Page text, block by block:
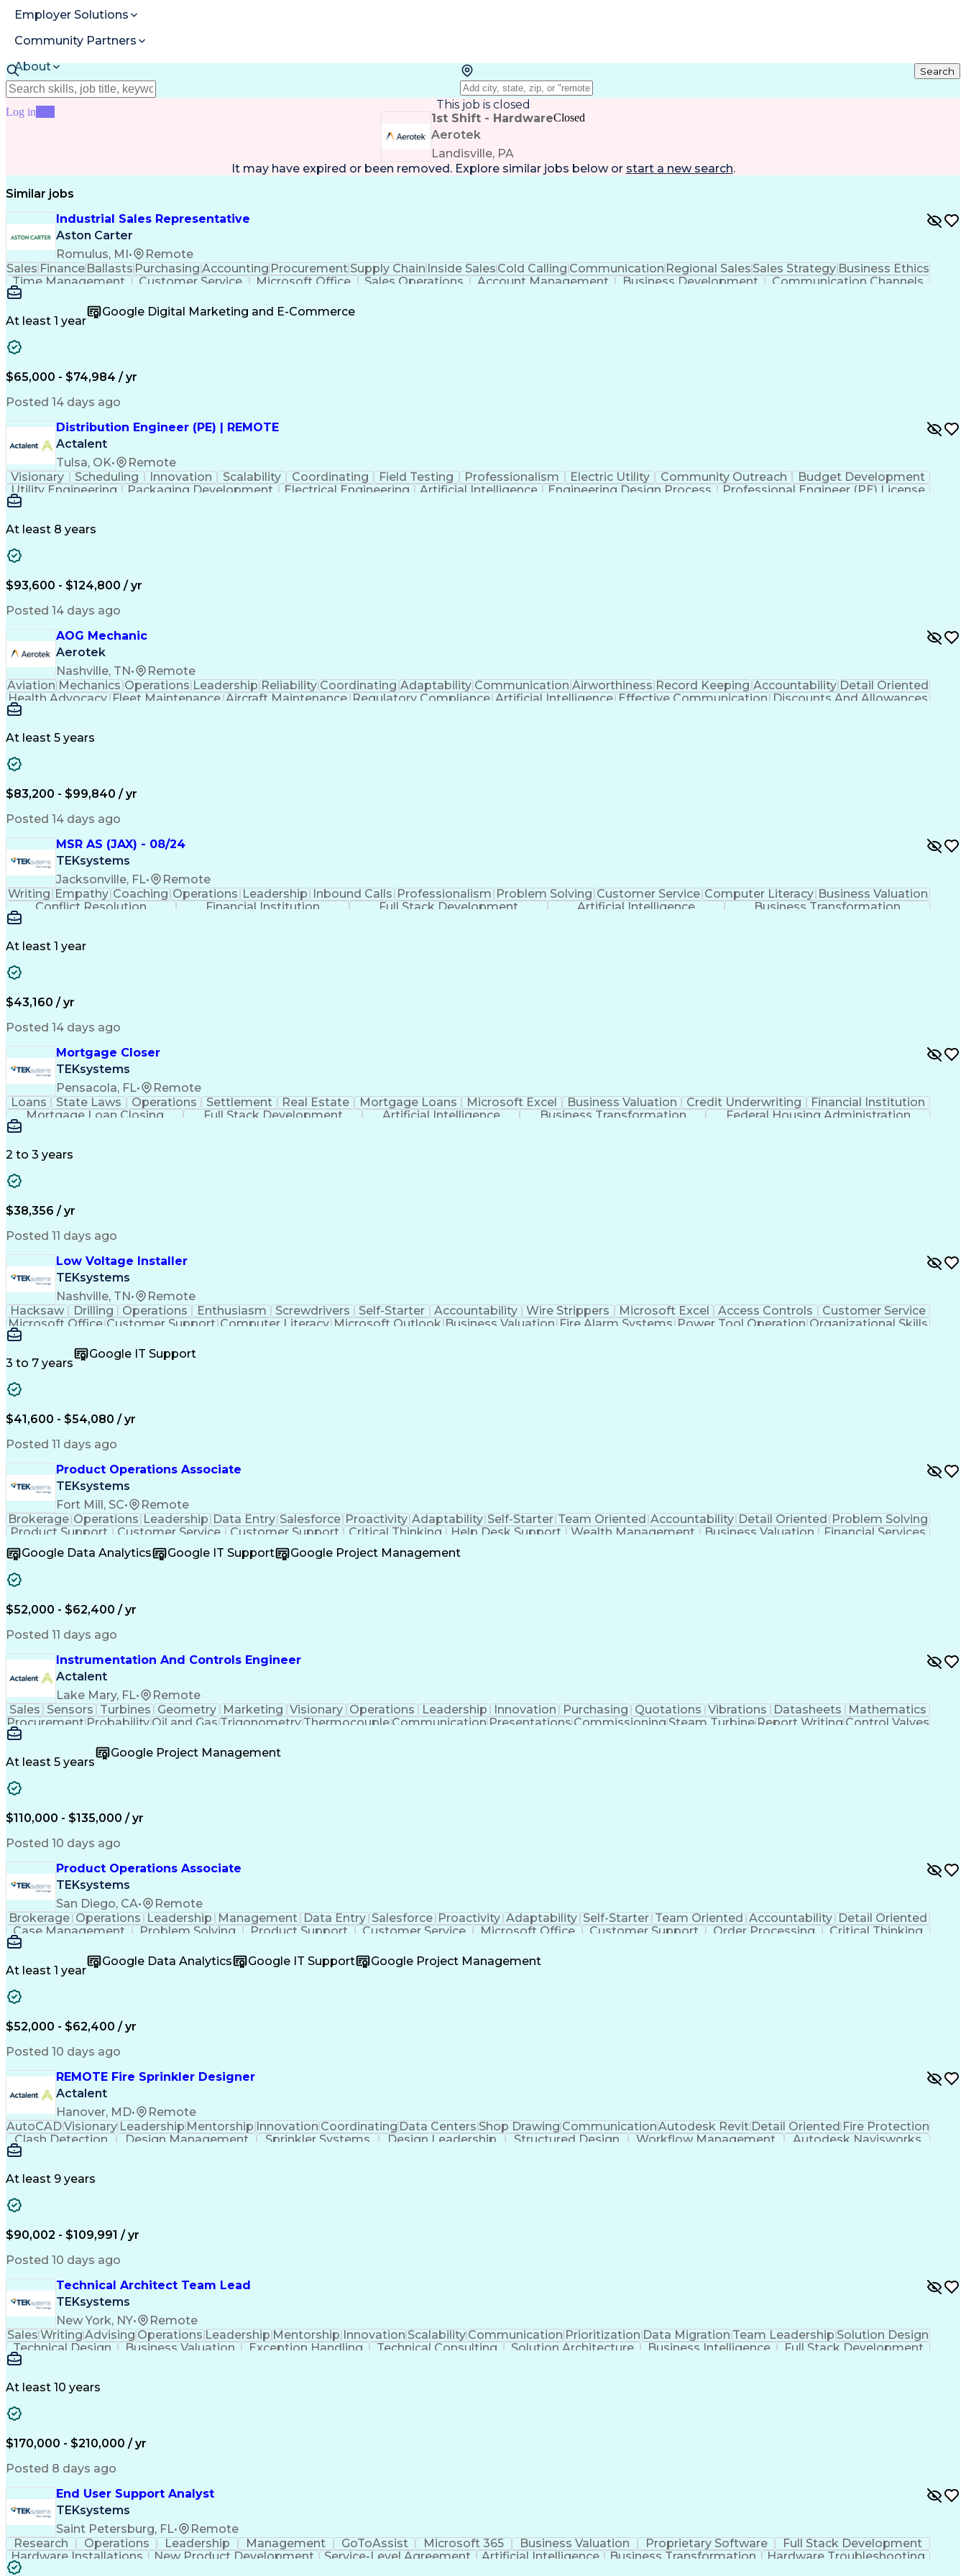
Employer Solutions
Community Partners
About
Resources
Log in
Search
This job is closed
1st Shift - Hardware
Aerotek
Landisville, PA
Closed
It may have expired or been removed. Explore similar jobs below or start a new search.
Similar jobs
Industrial Sales Representative
Aston Carter
Romulus, MI•
Remote
SalesFinanceBallastsPurchasingAccountingProcurementSupply ChainInside SalesCold CallingCommunicationRegional SalesSales StrategyBusiness Ethics
Time Management
Customer Service Microsoft Office Sales Operations Account Management Business Development
Communication Channels
Artificial Intelligence
At least 1 year
Google Digital Marketing and E-Commerce
$65,000 - $74,984 / yr
Posted 14 days ago
Distribution Engineer (PE) | REMOTE
Actalent
Tulsa, OK•
Remote
Visionary
Scheduling Innovation Scalability Coordinating Field Testing Professionalism Electric Utility Community Outreach
Budget Development
Utility Engineering
Packaging Development Electrical Engineering Artificial Intelligence Engineering Design Process Professional Engineer (PE) License
At least 8 years
$93,600 - $124,800 / yr
Posted 14 days ago
AOG Mechanic
Aerotek
Nashville, TN•
Remote
Aviation Mechanics Operations Leadership Reliability Coordinating Adaptability Communication Airworthiness Record Keeping Accountability Detail Oriented
Health Advocacy Fleet Maintenance Aircraft Maintenance Regulatory Compliance Artificial Intelligence Effective Communication Discounts And Allowances
At least 5 years
$83,200 - $99,840 / yr
Posted 14 days ago
MSR AS (JAX) - 08/24
TEKsystems
Jacksonville, FL•
Remote
Writing Empathy Coaching Operations Leadership Inbound Calls Professionalism Problem Solving Customer Service Computer Literacy Business Valuation
Conflict Resolution
Financial Institution Full Stack Development Artificial Intelligence Business Transformation
At least 1 year
$43,160 / yr
Posted 14 days ago
Mortgage Closer
TEKsystems
Pensacola, FL•
Remote
Loans
State Laws Operations Settlement Real Estate Mortgage Loans Microsoft Excel Business Valuation Credit Underwriting
Financial Institution
Mortgage Loan Closing
Full Stack Development Artificial Intelligence Business Transformation Federal Housing Administration
2 to 3 years
$38,356 / yr
Posted 11 days ago
Low Voltage Installer
TEKsystems
Nashville, TN•
Remote
Hacksaw
Drilling Operations Enthusiasm Screwdrivers Self-Starter Accountability Wire Strippers Microsoft Excel Access Controls
Customer Service
Microsoft Office Customer Support Computer Literacy Microsoft Outlook Business Valuation Fire Alarm Systems Power Tool Operation Organizational Skills
Full Stack Development
LenelS2 (Access Control System)
3 to 7 years
Google IT Support
$41,600 - $54,080 / yr
Posted 11 days ago
Product Operations Associate
TEKsystems
Fort Mill, SC•
Remote
Brokerage Operations Leadership Data Entry Salesforce Proactivity Adaptability Self-Starter Team Oriented Accountability Detail Oriented Problem Solving
Product Support
Customer Service Customer Support Critical Thinking Help Desk Support Wealth Management Business Valuation
Financial Services
Workflow Management
Business Priorities Full Stack Development
Process Driven Development
Google Data Analytics Google IT Support Google Project Management
$52,000 - $62,400 / yr
Posted 11 days ago
Instrumentation And Controls Engineer
Actalent
Lake Mary, FL•
Remote
Sales Sensors Turbines Geometry Marketing Visionary Operations Leadership Innovation Purchasing Quotations Vibrations Datasheets
Mathematics
ProcurementProbabilityOil and GasTrigonometryThermocoupleCommunicationPresentationsCommissioningSteam TurbineReport WritingControl Valves
Data Collection
Root Cause Analysis
Project Engineering
Serial Peripheral Interface
Instrumentation Specification
At least 5 years
Google Project Management
$110,000 - $135,000 / yr
Posted 10 days ago
Product Operations Associate
TEKsystems
San Diego, CA•
Remote
Brokerage Operations Leadership Management Data Entry Salesforce Proactivity Adaptability Self-Starter Team Oriented Accountability Detail Oriented
Case Management
Problem Solving Product Support Customer Service Microsoft Office Customer Support Order Processing
Critical Thinking
Help Desk Support
Full Stack Development
Microsoft Dynamics 365 Artificial Intelligence Business Transformation
Customer Relationship Management
At least 1 year
Google Data Analytics Google IT Support Google Project Management
$52,000 - $62,400 / yr
Posted 10 days ago
REMOTE Fire Sprinkler Designer
Actalent
Hanover, MD•
Remote
AutoCADVisionaryLeadershipMentorshipInnovationCoordinatingData CentersShop DrawingCommunicationAutodesk RevitDetail OrientedFire Protection
Clash Detection
Design Management Sprinkler Systems Design Leadership Structured Design Workflow Management
Autodesk Navisworks
Project Stakeholders
At least 9 years
$90,002 - $109,991 / yr
Posted 10 days ago
Technical Architect Team Lead
TEKsystems
New York, NY•
Remote
SalesWritingAdvising OperationsLeadershipMentorshipInnovationScalabilityCommunicationPrioritization Data MigrationTeam LeadershipSolution Design
Technical Design
Business Valuation Exception Handling Technical Consulting Solution Architecture Business Intelligence
Full Stack Development
Continuous Development
At least 10 years
$170,000 - $210,000 / yr
Posted 8 days ago
End User Support Analyst
TEKsystems
Saint Petersburg, FL•
Remote
Research
Operations Leadership Management GoToAssist Microsoft 365 Business Valuation Proprietary Software
Full Stack Development
Hardware Installations
New Product Development Service-Level Agreement Artificial Intelligence Business Transformation
Hardware Troubleshooting